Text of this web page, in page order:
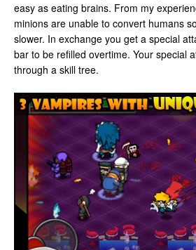
easy as eating brains. From my
minions are unable to convert humans
slower. In exchange you get a special
bar to be refilled overtime. Your special
through a skill tree.